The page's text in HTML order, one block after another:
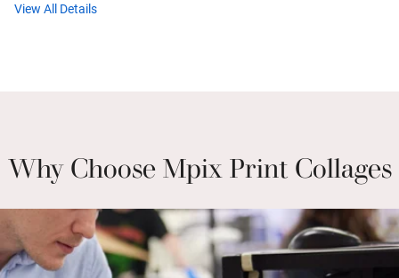
View All Details
Why Choose Mpix Print Collages